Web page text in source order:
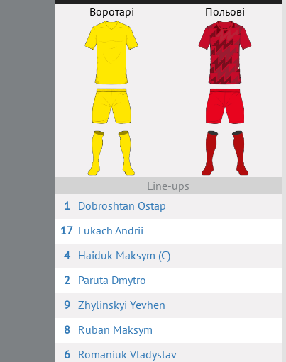
Воротарі
Польові
Line-ups
1
Dobroshtan Ostap
17 Lukach Andrii
4
Haiduk Maksym (C)
2
Paruta Dmytro
9 Zhylinskyi Yevhen
8
Ruban Maksym
6
Romaniuk Vladyslav